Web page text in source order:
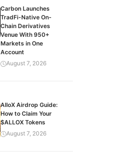
Carbon Launches
TradFi-Native On-
Chain Derivatives
Venue With 950+
Markets in One
Account
August 7, 2026
AlloX Airdrop Guide:
How to Claim Your
$ALLOX Tokens
August 7, 2026